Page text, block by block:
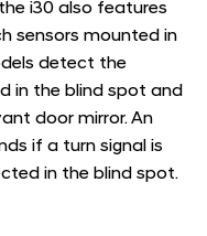
i30 also features
sensors mounted in
detect the
in the blind spot and
door mirror. An
if a turn signal is
in the blind spot.